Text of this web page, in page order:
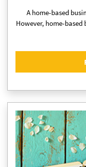
A home-based
However, home-based